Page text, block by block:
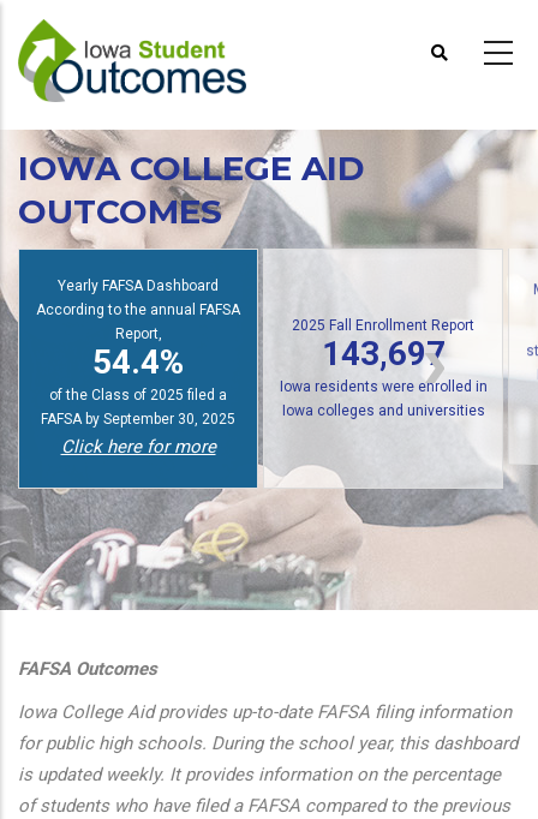
main
content
actions
IOWA COLLEGE AID
OUTCOMES
Yearly FAFSA Dashboard
According to the annual FAFSA
Report,
54.4%
of the Class of 2025 filed a
FAFSA by September 30, 2025
Click here for more
2025 Fall Enrollment Report
143,697
Iowa residents were enrolled in
Iowa colleges and universities
FAFSA Outcomes
Iowa College Aid provides up-to-date FAFSA filing information
for public high schools. During the school year, this dashboard
is updated weekly. It provides information on the percentage
of students who have filed a FAFSA compared to the previous